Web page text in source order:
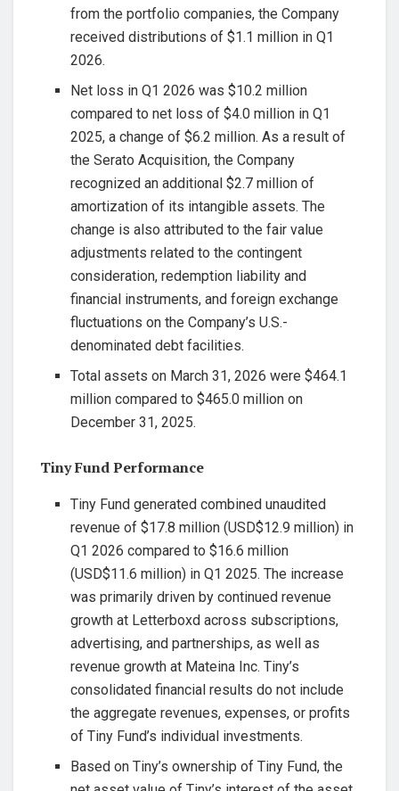
from the portfolio companies, the Company
received distributions of $1.1 million in Q1
2026.
Net loss in Q1 2026 was $10.2 million
compared to net loss of $4.0 million in Q1
2025, a change of $6.2 million. As a result of
the Serato Acquisition, the Company
recognized an additional $2.7 million of
amortization of its intangible assets. The
change is also attributed to the fair value
adjustments related to the contingent
consideration, redemption liability and
financial instruments, and foreign exchange
fluctuations on the Company’s U.S.-
denominated debt facilities.
Total assets on March 31, 2026 were $464.1
million compared to $465.0 million on
December 31, 2025.
Tiny Fund Performance
Tiny Fund generated combined unaudited
revenue of $17.8 million (USD$12.9 million) in
Q1 2026 compared to $16.6 million
(USD$11.6 million) in Q1 2025. The increase
was primarily driven by continued revenue
growth at Letterboxd across subscriptions,
advertising, and partnerships, as well as
revenue growth at Mateina Inc. Tiny’s
consolidated financial results do not include
the aggregate revenues, expenses, or profits
of Tiny Fund’s individual investments.
Based on Tiny’s ownership of Tiny Fund, the